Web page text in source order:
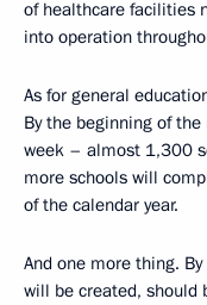
of healthcare facilities
into operation
As for general
By the beginning of
week – almost 1,300
more schools will
of the calendar year.
And one more thing.
will be created, should